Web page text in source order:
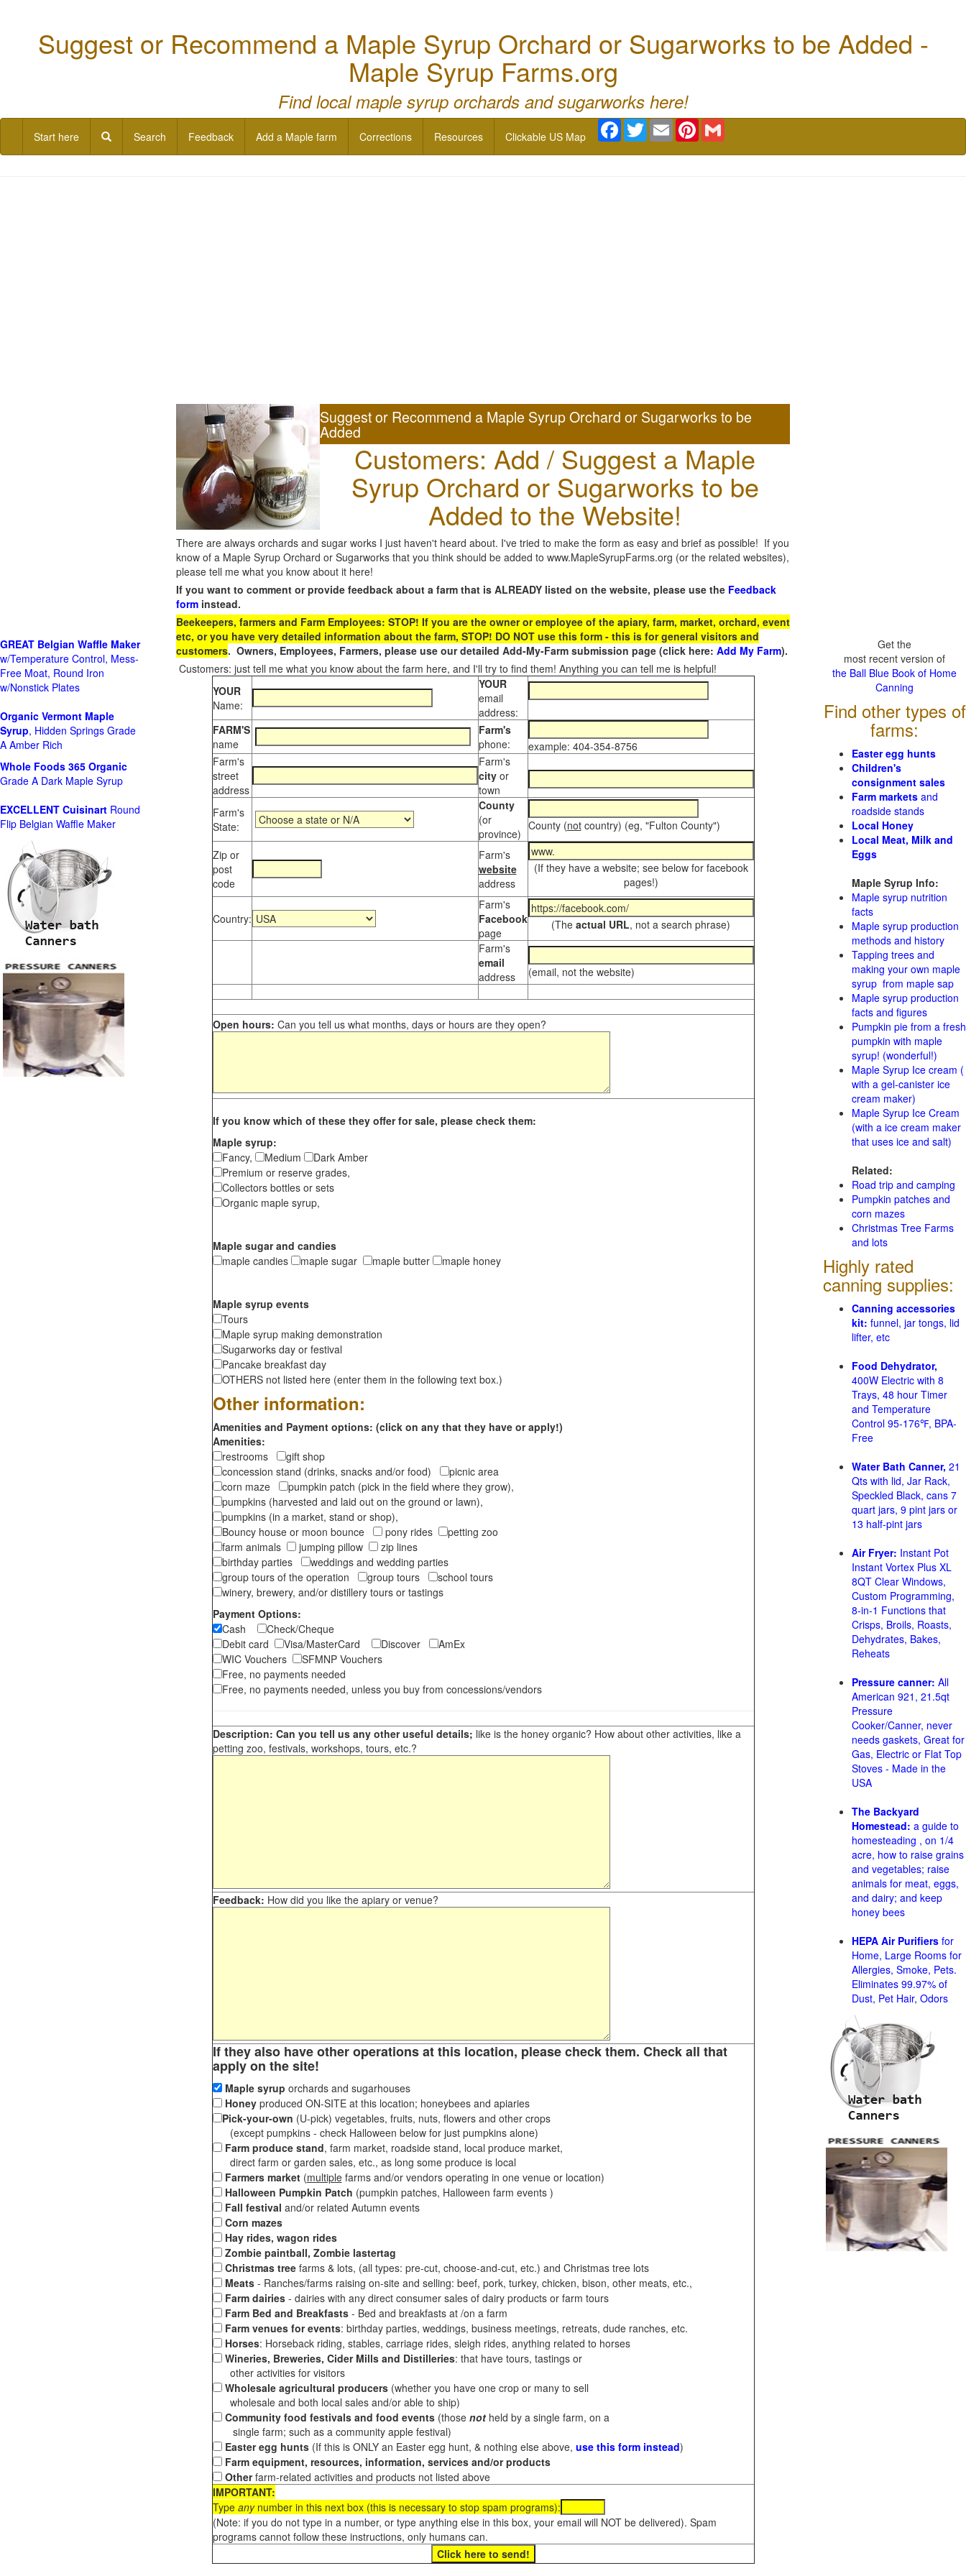
Suggest or Recommend a Maple Syrup Orchard or Sugarworks to be Added -
Maple Syrup Farms.org
Find local maple syrup orchards and sugarworks here!
Start here Search Feedback Add a Maple farm Corrections Resources Clickable US Map
Facebook
TwitterEmail Pinterest
Suggest or Recommend a Maple Syrup Orchard or Sugarworks to be
Added
Customers: Add / Suggest a Maple
Syrup Orchard or Sugarworks to be
Added to the Website!
There are always orchards and sugar works I just haven't heard about. I've tried to make the form as easy and brief as possible! If you
know of a Maple Syrup Orchard or Sugarworks that you think should be added to www.MapleSyrupFarms.org (or the related websites),
please tell me what you know about it here!
If you want to comment or provide feedback about a farm that is ALREADY listed on the website, please use the Feedback
form instead.
Beekeepers, farmers and Farm Employees: STOP! If you are the owner or employee of the apiary, farm, market, orchard, event
etc, or you have very detailed information about the farm, STOP! DO NOT use this form - this is for general visitors and
customers. Owners, Employees, Farmers, please use our detailed Add-My-Farm submission page (click here: Add My Farm).
Customers: just tell me what you know about the farm here, and I'll try to find them! Anything you can tell me is helpful!
YOUR
Name:
YOUR
email
address:
FARM'S
name
Farm's
phone:
example: 404-354-8756
Farm's
street
address
Farm's
city or
town
Farm's
State:
County
(or
province)
County (notcountry) (eg, "Fulton County")
Zip or
post
code
Farm's
website
address
(If they have a website; see below for facebook
pages!)
Country:
Farm's
Facebook
page
(The actual URL, not a search phrase)
Farm's
email
address
(email, not the website)
Open hours: Can you tell us what months, days or hours are they open?
If you know which of these they offer for sale, please check them:
Maple syrup:
Fancy,
Medium
Dark Amber
Premium or reserve grades,
Collectors bottles or sets
Organic maple syrup,
Maple sugar and candies
maple candies
maple sugar maple butter maple honey
Maple syrup events
Tours
Maple syrup making demonstration
Sugarworks day or festival
Pancake breakfast day
OTHERS not listed here (enter them in the following text box.)
Other information:
Amenities and Payment options: (click on any that they have or apply!)
Amenities:
restrooms
gift shop
concession stand (drinks, snacks and/or food)
picnic area
corn maze
pumpkin patch (pick in the field where they grow),
pumpkins (harvested and laid out on the ground or lawn),
pumpkins (in a market, stand or shop),
Bouncy house or moon bounce
pony rides
petting zoo
farm animals
jumping pillow
zip lines
birthday parties
weddings and wedding parties
group tours of the operation
group tours
school tours
winery, brewery, and/or distillery tours or tastings
Payment Options:
Cash
Check/Cheque
Debit card
Visa/MasterCard Discover
AmEx
WIC Vouchers
SFMNP Vouchers
Free, no payments needed
Free, no payments needed, unless you buy from concessions/vendors
Description: Can you tell us any other useful details; like is the honey organic? How about other activities, like a
petting zoo, festivals, workshops, tours, etc.?
Feedback: How did you like the apiary or venue?
If they also have other operations at this location, please check them. Check all that
apply on the site!
Maple syrup orchards and sugarhouses
Honeyproduced ON-SITE at this location; honeybees and apiaries
Pick-your-own (U-pick) vegetables, fruits, nuts, flowers and other crops
(except pumpkins - check Halloween below for just pumpkins alone)
Farm produce stand, farm market, roadside stand, local produce market,
direct farm or garden sales, etc., as long some produce is local
Farmers market(multiplefarms and/or vendors operating in one venue or location)
Halloween Pumpkin Patch (pumpkin patches, Halloween farm events )
Fall festival and/or related Autumn events
Corn mazes
Hay rides, wagon rides
Zombie paintball, Zombie lastertag
Christmas treefarms & lots, (all types: pre-cut, choose-and-cut, etc.) and Christmas tree lots
Meats- Ranches/farms raising on-site and selling: beef, pork, turkey, chicken, bison, other meats, etc.,
Farm dairies - dairies with any direct consumer sales of dairy products or farm tours
Farm Bed and Breakfasts- Bed and breakfasts at /on a farm
Farm venues for events: birthday parties, weddings, business meetings, retreats, dude ranches, etc.
Horses: Horseback riding, stables, carriage rides, sleigh rides, anything related to horses
Wineries, Breweries, Cider Mills and Distilleries: that have tours, tastings or
other activities for visitors
Wholesale agricultural producers(whether you have one crop or many to sell
wholesale and both local sales and/or able to ship)
Community food festivals and food events(those notheld by a single farm, on a
single farm; such as a community apple festival)
Easter egg hunts(If this is ONLY an Easter egg hunt, & nothing else above, use this form instead)
Farm equipment, resources, information, services and/or products
Otherfarm-related activities and products not listed above
IMPORTANT:
Type anynumber in this next box (this is necessary to stop spam programs):
(Note: if you do not type in a number, or type anything else in this box, your email will NOT be delivered). Spam
programs cannot follow these instructions, only humans can.
GREAT Belgian Waffle Maker
w/Temperature Control, Mess-
Free Moat, Round Iron
w/Nonstick Plates
Organic Vermont Maple
Syrup, Hidden Springs Grade
A Amber Rich
Whole Foods 365 Organic
Grade A Dark Maple Syrup
EXCELLENT Cuisinart Round
Flip Belgian Waffle Maker
Get the
most recent version of
the Ball Blue Book of Home
Canning
Find other types of
farms:
Easter egg hunts
Children's
consignment sales
Farm markets and
roadside stands
Local Honey
Local Meat, Milk and
Eggs
Maple Syrup Info:
Maple syrup nutrition
facts
Maple syrup production
methods and history
Tapping trees and
making your own maple
syrup from maple sap
Maple syrup production
facts and figures
Pumpkin pie from a fresh
pumpkin with maple
syrup! (wonderful!)
Maple Syrup Ice cream (
with a gel-canister ice
cream maker)
Maple Syrup Ice Cream
(with a ice cream maker
that uses ice and salt)
Related:
Road trip and camping
Pumpkin patches and
corn mazes
Christmas Tree Farms
and lots
Highly rated
canning supplies:
Canning accessories
kit: funnel, jar tongs, lid
lifter, etc
Food Dehydrator,
400W Electric with 8
Trays, 48 hour Timer
and Temperature
Control 95-176℉, BPA-
Free
Water Bath Canner, 21
Qts with lid, Jar Rack,
Speckled Black, cans 7
quart jars, 9 pint jars or
13 half-pint jars
Air Fryer: Instant Pot
Instant Vortex Plus XL
8QT Clear Windows,
Custom Programming,
8-in-1 Functions that
Crisps, Broils, Roasts,
Dehydrates, Bakes,
Reheats
Pressure canner: All
American 921, 21.5qt
Pressure
Cooker/Canner, never
needs gaskets, Great for
Gas, Electric or Flat Top
Stoves - Made in the
USA
The Backyard
Homestead: a guide to
homesteading , on 1/4
acre, how to raise grains
and vegetables; raise
animals for meat, eggs,
and dairy; and keep
honey bees
HEPA Air Purifiers for
Home, Large Rooms for
Allergies, Smoke, Pets.
Eliminates 99.97% of
Dust, Pet Hair, Odors